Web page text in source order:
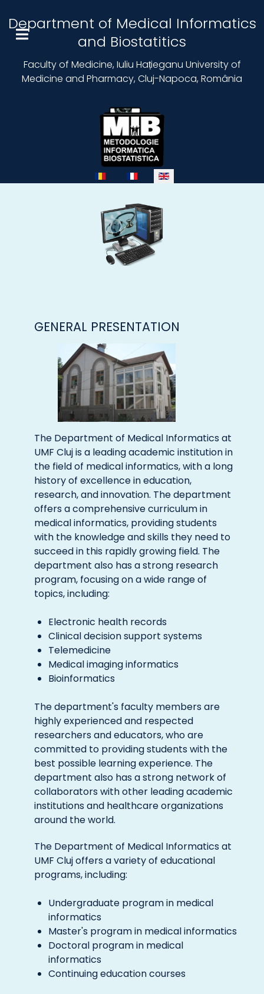
Department of Medical Informatics
and Biostatitics
Faculty of Medicine, Iuliu Hațieganu University of
Medicine and Pharmacy, Cluj-Napoca, România
Select your language
GENERAL PRESENTATION
The Department of Medical Informatics at
UMF Cluj is a leading academic institution in
the field of medical informatics, with a long
history of excellence in education,
research, and innovation. The department
offers a comprehensive curriculum in
medical informatics, providing students
with the knowledge and skills they need to
succeed in this rapidly growing field. The
department also has a strong research
program, focusing on a wide range of
topics, including:
Electronic health records
Clinical decision support systems
Telemedicine
Medical imaging informatics
Bioinformatics
The department's faculty members are
highly experienced and respected
researchers and educators, who are
committed to providing students with the
best possible learning experience. The
department also has a strong network of
collaborators with other leading academic
institutions and healthcare organizations
around the world.
The Department of Medical Informatics at
UMF Cluj offers a variety of educational
programs, including:
Undergraduate program in medical
informatics
Master's program in medical informatics
Doctoral program in medical
informatics
Continuing education courses